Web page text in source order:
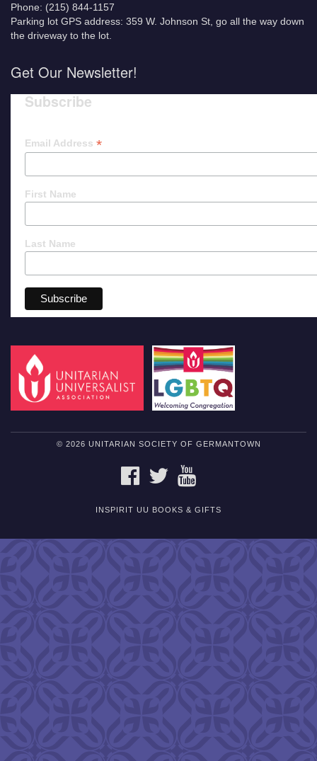
Phone: (215) 844-1157
Parking lot GPS address: 359 W. Johnson St, go all the way down
the driveway to the lot.
Get Our Newsletter!
Subscribe
Email Address *
First Name
Last Name
© 2026 UNITARIAN SOCIETY OF GERMANTOWN
FACEBOOKTWITTER
INSPIRIT UU BOOKS & GIFTS